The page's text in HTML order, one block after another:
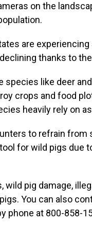
on the
are
thanks to the
species like deer
crops and food
heavily rely on
to refrain from
for wild pigs due
wild pig damage,
You can also
phone at 800-858-